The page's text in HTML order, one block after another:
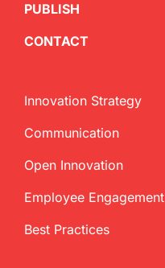
PUBLISH
CONTACT
Innovation Strategy
Communication
Open Innovation
Employee Engagement
Best Practices